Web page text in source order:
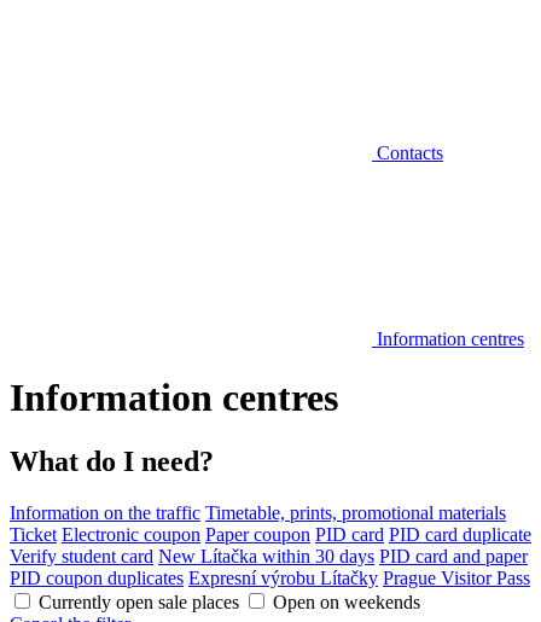
Contacts
Information centres
Information centres
What do I need?
Information on the traffic Timetable, prints, promotional materials
Ticket Electronic coupon Paper coupon PID card PID card duplicate
Verify student card New Lítačka within 30 days PID card and paper
PID coupon duplicates Expresní výrobu Lítačky Prague Visitor Pass
Currently open sale places
Open on weekends